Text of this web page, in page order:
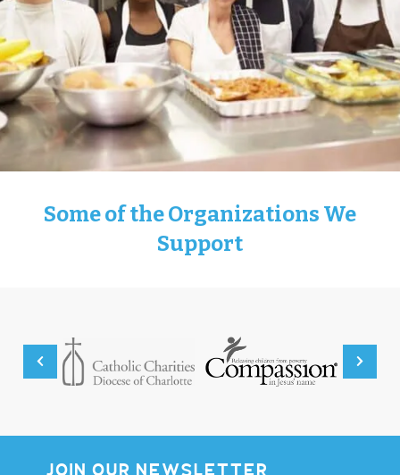
Some of the Organizations We
Support
JOIN OUR NEWSLETTER